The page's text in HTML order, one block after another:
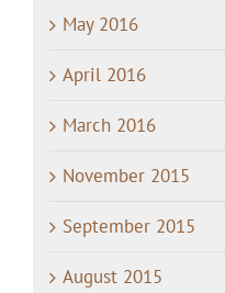
May 2016
April 2016
March 2016
November 2015
September 2015
August 2015